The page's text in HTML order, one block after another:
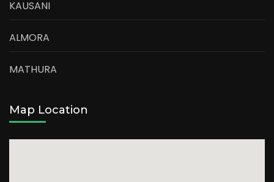
KAUSANI
ALMORA
MATHURA
Map Location